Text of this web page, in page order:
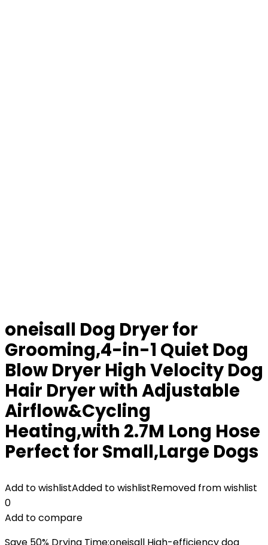
oneisall Dog Dryer for
Grooming,4-in-1 Quiet Dog
Blow Dryer High Velocity Dog
Hair Dryer with Adjustable
Airflow&Cycling
Heating,with 2.7M Long Hose
Perfect for Small,Large Dogs
Add to wishlistAdded to wishlistRemoved from wishlist
0
Add to compare